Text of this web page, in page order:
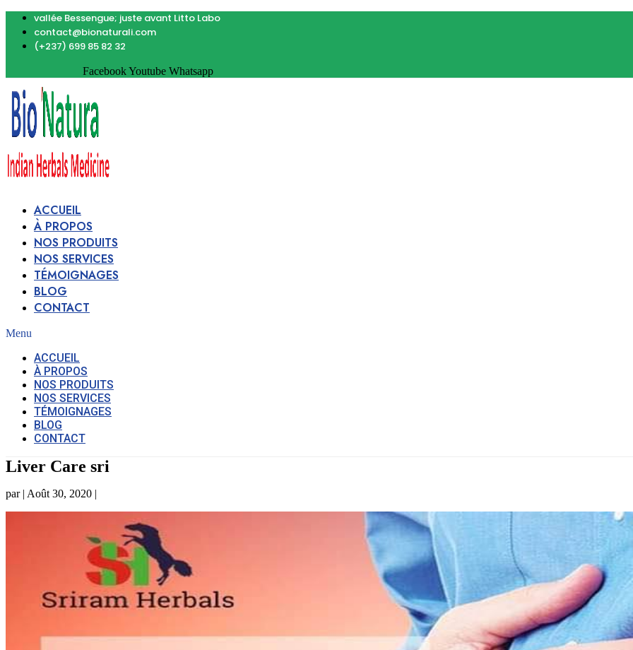
vallée Bessengue; juste avant Litto Labo
contact@bionaturali.com
(+237) 699 85 82 32
FacebookYoutube Whatsapp
ACCUEIL
À PROPOS
NOS PRODUITS
NOS SERVICES
TÉMOIGNAGES
BLOG
CONTACT
Menu
ACCUEIL
À PROPOS
NOS PRODUITS
NOS SERVICES
TÉMOIGNAGES
BLOG
CONTACT
Liver Care sri
par | Août 30, 2020 |